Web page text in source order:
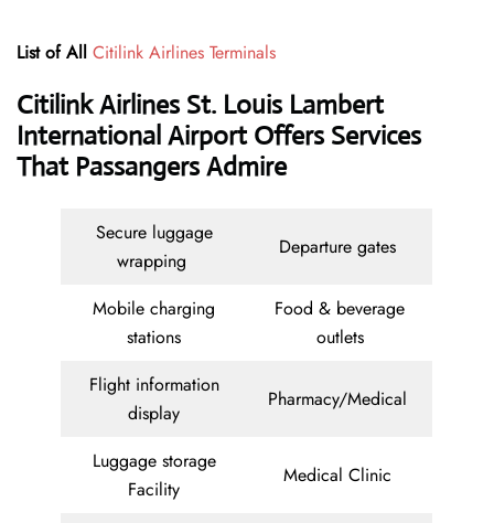
List of All Citilink Airlines Terminals
Citilink Airlines St. Louis Lambert
International Airport Offers Services
That Passangers Admire
Secure luggage
wrapping
Departure gates
Mobile charging
stations
Food & beverage
outlets
Flight information
display
Pharmacy/Medical
Luggage storage
Facility
Medical Clinic